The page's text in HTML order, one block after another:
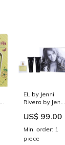
EL by Jenni
Rivera by Jenni
SPRAY 3.4 OZ
AFTERSHAVE
BALM 3.4 OZ &
US$ 99.00
Min. order: 1
piece